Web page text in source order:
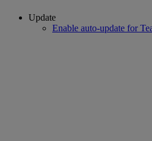
Update
Enable auto-update for